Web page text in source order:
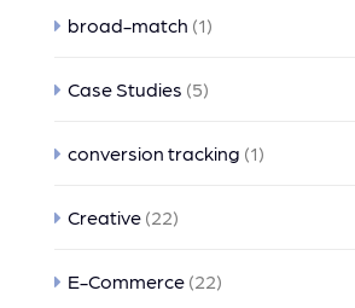
broad-match (1)
Case Studies (5)
conversion tracking (1)
Creative (22)
E-Commerce (22)